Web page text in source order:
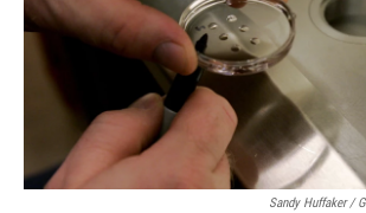
Sandy Huffaker /